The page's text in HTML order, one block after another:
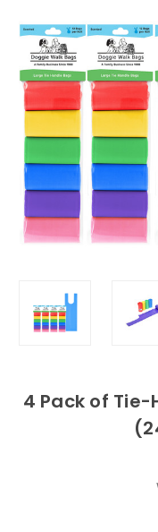
4 Pack of